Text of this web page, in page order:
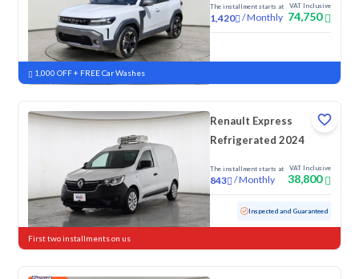
The installment starts at
1,420 /Monthly
VAT Inclusive
74,750
New
1,000 OFF + FREE Car Washes
Renault Express
Refrigerated 2024
The installment starts at
843 /Monthly
VAT Inclusive
38,800
91,751 KM Inspected and Guaranteed
First two installments on us